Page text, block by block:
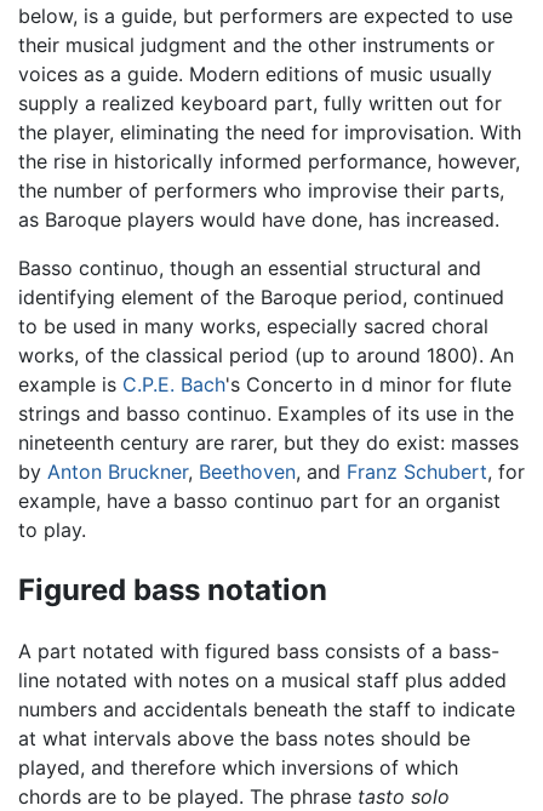
below, is a guide, but performers are expected to use
their musical judgment and the other instruments or
voices as a guide. Modern editions of music usually
supply a realized keyboard part, fully written out for
the player, eliminating the need for improvisation. With
the rise in historically informed performance, however,
the number of performers who improvise their parts,
as Baroque players would have done, has increased.
Basso continuo, though an essential structural and
identifying element of the Baroque period, continued
to be used in many works, especially sacred choral
works, of the classical period (up to around 1800). An
example is C.P.E. Bach's Concerto in d minor for flute
strings and basso continuo. Examples of its use in the
nineteenth century are rarer, but they do exist: masses
by Anton Bruckner, Beethoven, and Franz Schubert, for
example, have a basso continuo part for an organist
to play.
Figured bass notation
A part notated with figured bass consists of a bass-
line notated with notes on a musical staff plus added
numbers and accidentals beneath the staff to indicate
at what intervals above the bass notes should be
played, and therefore which inversions of which
chords are to be played. The phrase tasto solo